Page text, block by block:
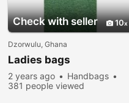
Check with seller 10
Dzorwulu, Ghana
Ladies bags
2 years ago
Handbags
381 people viewed